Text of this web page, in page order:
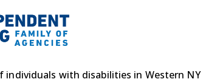
individuals with disabilities in Western NY